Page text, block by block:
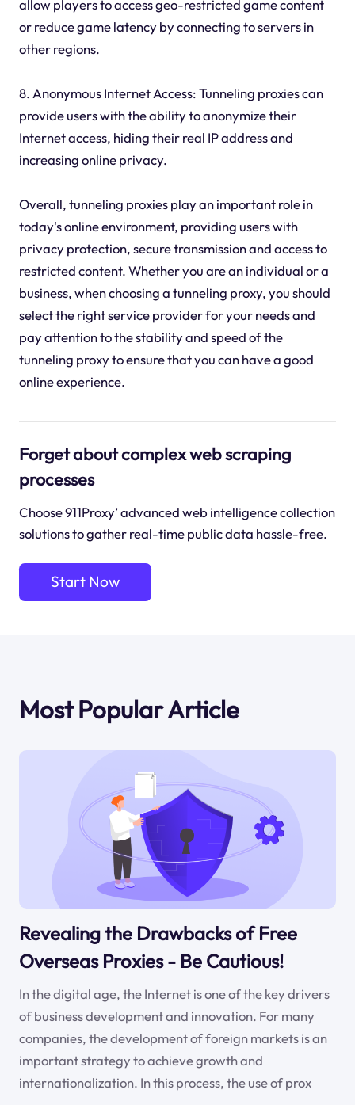
allow players to access geo-restricted game content
or reduce game latency by connecting to servers in
other regions.
8. Anonymous Internet Access: Tunneling proxies can
provide users with the ability to anonymize their
Internet access, hiding their real IP address and
increasing online privacy.
Overall, tunneling proxies play an important role in
today's online environment, providing users with
privacy protection, secure transmission and access to
restricted content. Whether you are an individual or a
business, when choosing a tunneling proxy, you should
select the right service provider for your needs and
pay attention to the stability and speed of the
tunneling proxy to ensure that you can have a good
online experience.
Forget about complex web scraping
processes
Choose 911Proxy’ advanced web intelligence collection
solutions to gather real-time public data hassle-free.
Start Now
Most Popular Article
Revealing the Drawbacks of Free
Overseas Proxies - Be Cautious!
In the digital age, the Internet is one of the key drivers
of business development and innovation. For many
companies, the development of foreign markets is an
important strategy to achieve growth and
internationalization. In this process, the use of prox